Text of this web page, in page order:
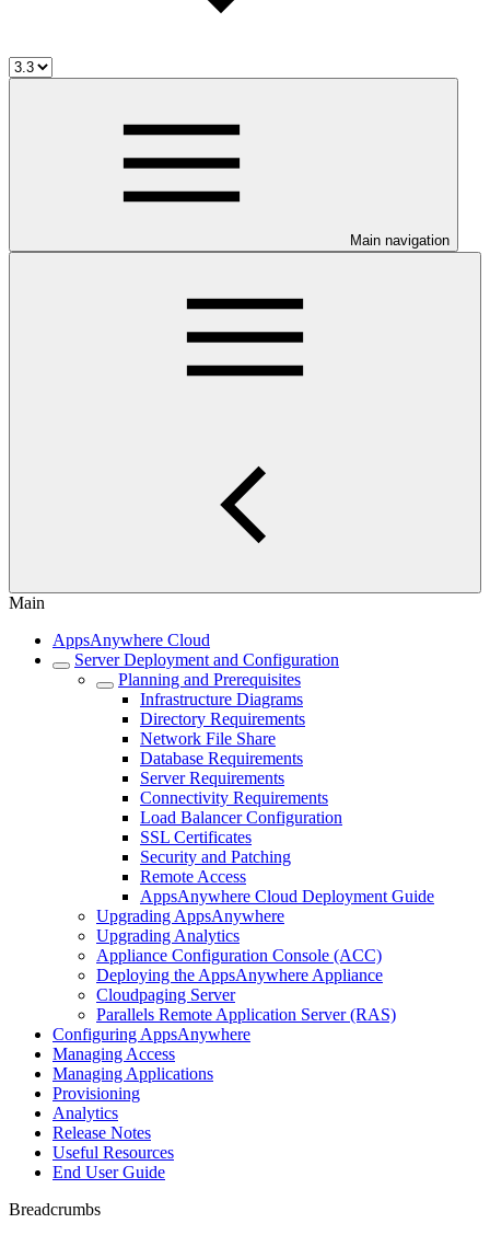
Main navigation
Main
AppsAnywhere Cloud
Server Deployment and Configuration
Planning and Prerequisites
Infrastructure Diagrams
Directory Requirements
Network File Share
Database Requirements
Server Requirements
Connectivity Requirements
Load Balancer Configuration
SSL Certificates
Security and Patching
Remote Access
AppsAnywhere Cloud Deployment Guide
Upgrading AppsAnywhere
Upgrading Analytics
Appliance Configuration Console (ACC)
Deploying the AppsAnywhere Appliance
Cloudpaging Server
Parallels Remote Application Server (RAS)
Configuring AppsAnywhere
Managing Access
Managing Applications
Provisioning
Analytics
Release Notes
Useful Resources
End User Guide
Breadcrumbs